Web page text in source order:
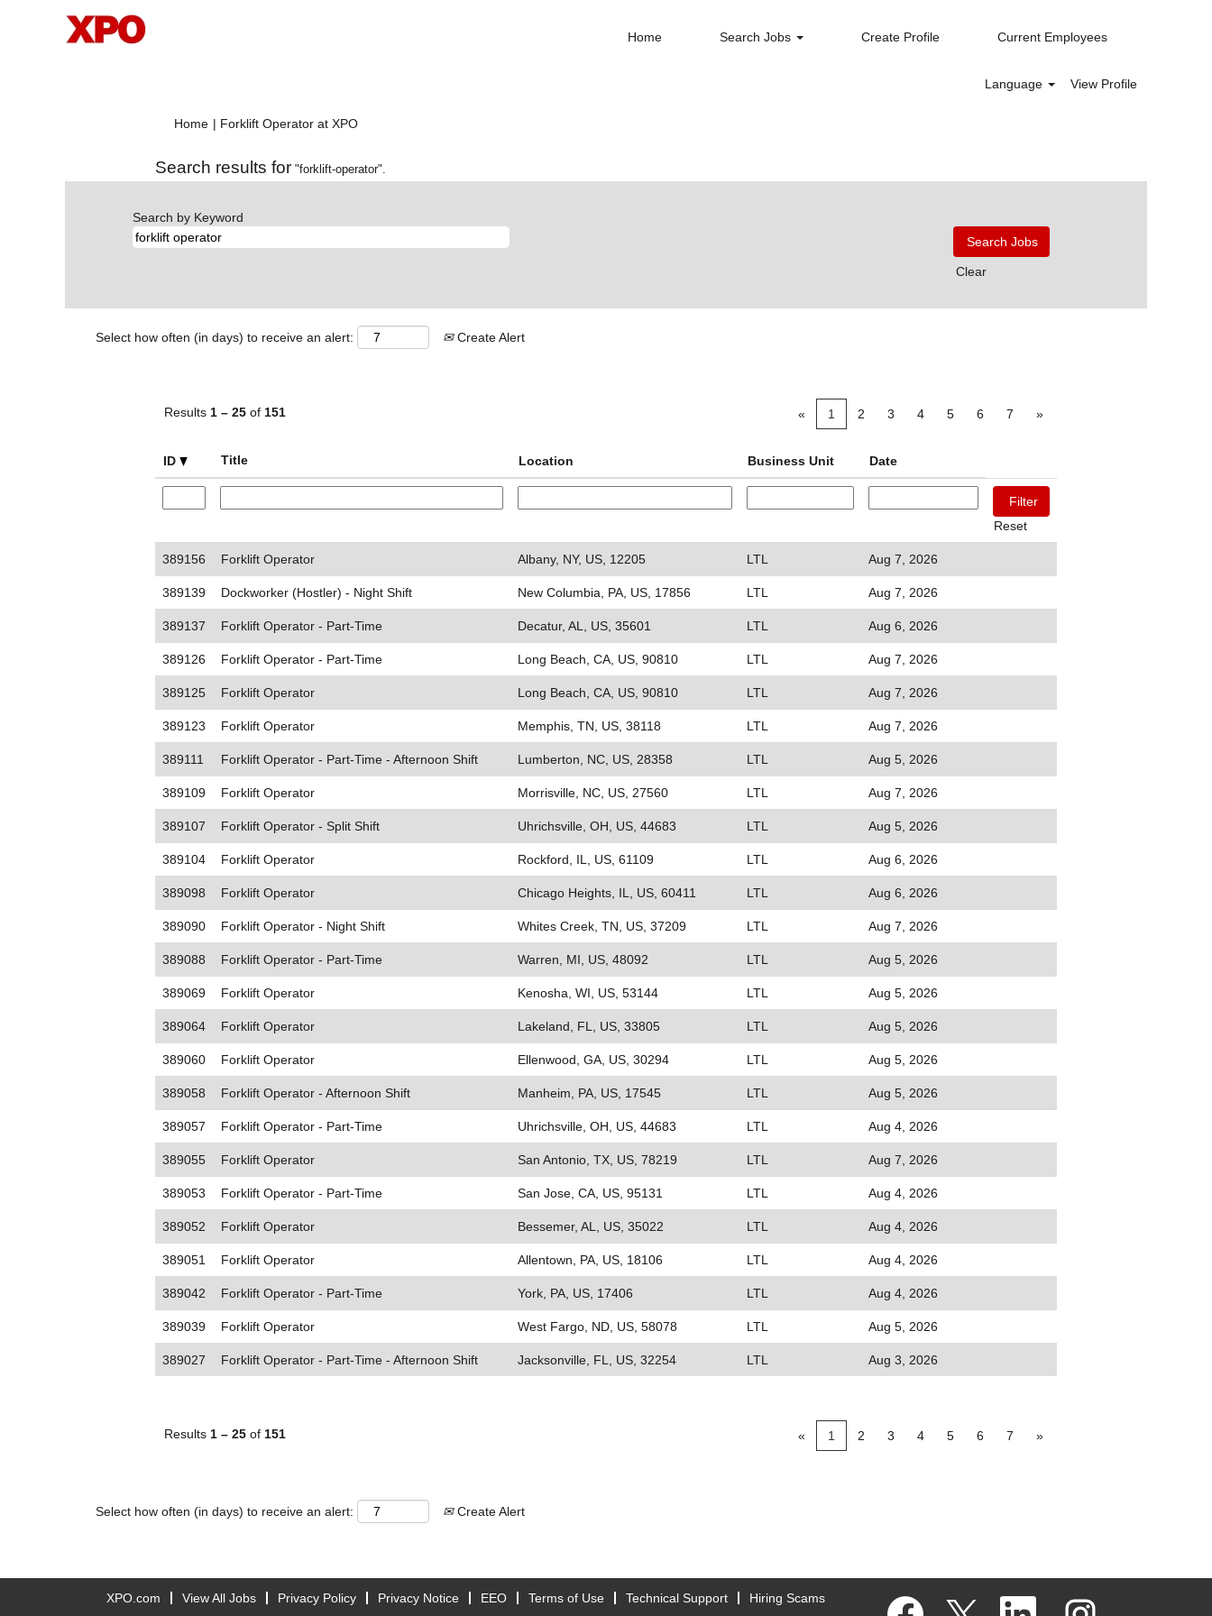
Home Search Jobs Create Profile Current Employees
Language View Profile
Home | Forklift Operator at XPO(current
Search results for "forklift-operator".
Search by Keyword
Clear
Select how often (in days) to receive an alert: Create Alert
Results 1 – 25 of 151 « 1 2 3 4 5 6 7 »
ID Title Location Business Unit Date
Reset
389156 Forklift Operator Albany, NY, US, 12205 LTL Aug 7, 2026
389139 Dockworker (Hostler) - Night Shift New Columbia, PA, US, 17856 LTL Aug 7, 2026
389137 Forklift Operator - Part-Time Decatur, AL, US, 35601 LTL Aug 6, 2026
389126 Forklift Operator - Part-Time Long Beach, CA, US, 90810 LTL Aug 7, 2026
389125 Forklift Operator Long Beach, CA, US, 90810 LTL Aug 7, 2026
389123 Forklift Operator Memphis, TN, US, 38118 LTL Aug 7, 2026
389111 Forklift Operator - Part-Time - Afternoon Shift Lumberton, NC, US, 28358 LTL Aug 5, 2026
389109 Forklift Operator Morrisville, NC, US, 27560 LTL Aug 7, 2026
389107 Forklift Operator - Split Shift Uhrichsville, OH, US, 44683 LTL Aug 5, 2026
389104 Forklift Operator Rockford, IL, US, 61109 LTL Aug 6, 2026
389098 Forklift Operator Chicago Heights, IL, US, 60411 LTL Aug 6, 2026
389090 Forklift Operator - Night Shift Whites Creek, TN, US, 37209 LTL Aug 7, 2026
389088 Forklift Operator - Part-Time Warren, MI, US, 48092 LTL Aug 5, 2026
389069 Forklift Operator Kenosha, WI, US, 53144 LTL Aug 5, 2026
389064 Forklift Operator Lakeland, FL, US, 33805 LTL Aug 5, 2026
389060 Forklift Operator Ellenwood, GA, US, 30294 LTL Aug 5, 2026
389058 Forklift Operator - Afternoon Shift Manheim, PA, US, 17545 LTL Aug 5, 2026
389057 Forklift Operator - Part-Time Uhrichsville, OH, US, 44683 LTL Aug 4, 2026
389055 Forklift Operator San Antonio, TX, US, 78219 LTL Aug 7, 2026
389053 Forklift Operator - Part-Time San Jose, CA, US, 95131 LTL Aug 4, 2026
389052 Forklift Operator Bessemer, AL, US, 35022 LTL Aug 4, 2026
389051 Forklift Operator Allentown, PA, US, 18106 LTL Aug 4, 2026
389042 Forklift Operator - Part-Time York, PA, US, 17406 LTL Aug 4, 2026
389039 Forklift Operator West Fargo, ND, US, 58078 LTL Aug 5, 2026
389027 Forklift Operator - Part-Time - Afternoon Shift Jacksonville, FL, US, 32254 LTL Aug 3, 2026
Results 1 – 25 of 151 « 1 2 3 4 5 6 7 »
Select how often (in days) to receive an alert: Create Alert
XPO.com View All Jobs Privacy Policy Privacy Notice EEO Terms of Use Technical Support Hiring Scams
p
O
O